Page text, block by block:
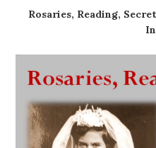
Rosaries, Reading,